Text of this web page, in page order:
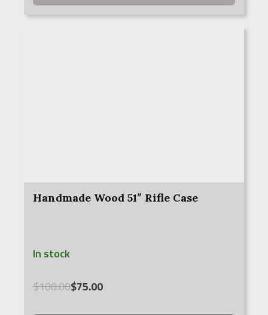
Handmade Wood 51″ Rifle Case
In stock
$100.00
Original $75.00
Current